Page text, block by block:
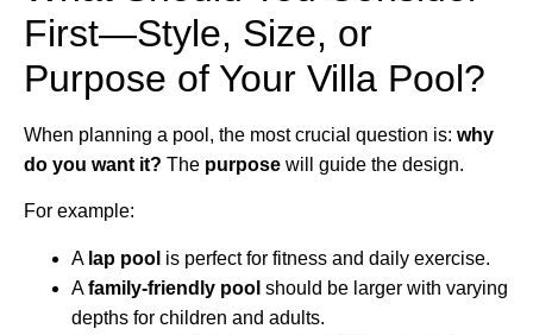
First—Style, Size, or
Purpose of Your Villa Pool?
When planning a pool, the most crucial question is: why
do you want it? The purpose will guide the design.
For example:
A lap pool is perfect for fitness and daily exercise.
Afamily-friendly pool should be larger with varying
depths for children and adults.